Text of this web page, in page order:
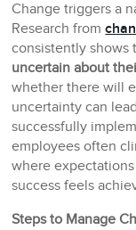
Change triggers a
Research from
consistently shows
uncertain about
whether there will
uncertainty can
successfully
employees often
where
success feels
Steps to Manage